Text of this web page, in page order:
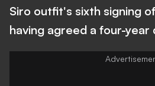
Siro outfit's sixth signing
having agreed a four-year